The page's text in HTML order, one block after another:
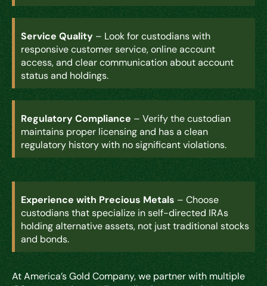
Service Quality – Look for custodians with
responsive customer service, online account
access, and clear communication about account
status and holdings.
Regulatory Compliance – Verify the custodian
maintains proper licensing and has a clean
regulatory history with no significant violations.
Experience with Precious Metals – Choose
custodians that specialize in self-directed IRAs
holding alternative assets, not just traditional stocks
and bonds.
At America’s Gold Company, we partner with multiple